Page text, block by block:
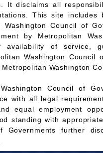
It disclaims all
This site
Washington Council of
by Metropolitan
availability of service,
Washington Council
Washington
Council of
with all legal
equal employment
standing with
Governments further